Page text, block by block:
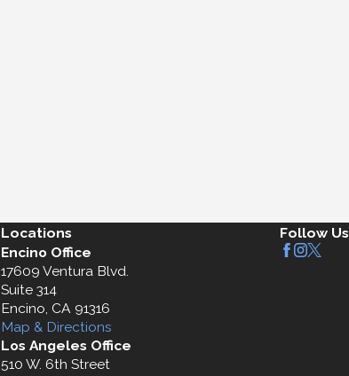
Locations
Encino Office
17609 Ventura Blvd.
Suite 314
Encino, CA 91316
Map & Directions
Los Angeles Office
510 W. 6th Street
Follow Us